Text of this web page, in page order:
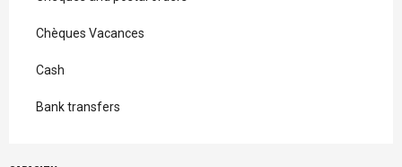
Chèques Vacances
Cash
Bank transfers